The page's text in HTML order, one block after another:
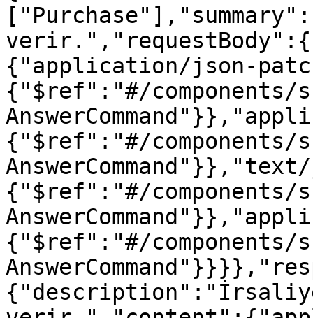
{"application/json-
{"$ref":"#/components/
{"$ref":"#/components/
{"$ref":"#/components/
{"$ref":"#/components/